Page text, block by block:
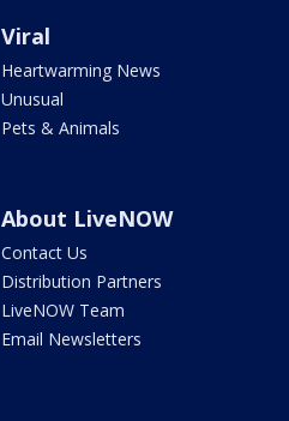
Viral
Heartwarming News
Unusual
Pets & Animals
About LiveNOW
Contact Us
Distribution Partners
LiveNOW Team
Email Newsletters